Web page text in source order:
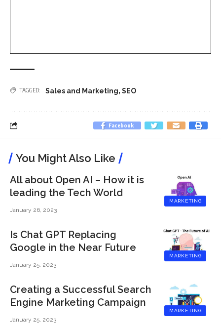
TAGGED: Sales and Marketing, SEO
Facebook
You Might Also Like
MARKETING
All about Open AI – How it is
leading the Tech World
January 26, 2023
MARKETING
Is Chat GPT Replacing
Google in the Near Future
January 25, 2023
MARKETING
Creating a Successful Search
Engine Marketing Campaign
January 25, 2023